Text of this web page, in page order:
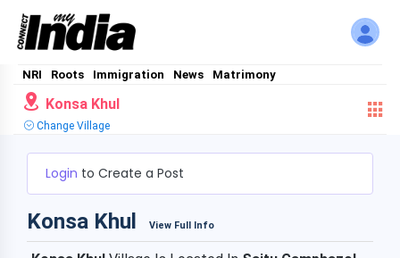
NRI Roots Immigration News Matrimony
Konsa Khul
Change Village
Login to Create a Post
Konsa Khul View Full Info